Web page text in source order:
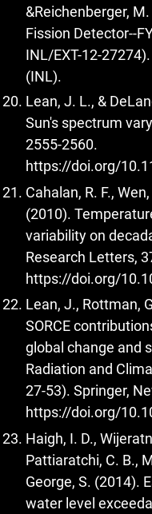
&Reichenberger,
Fission Detector--
INL/EXT-12-
(INL).
Lean, J. L., &
Sun's spectrum
2555-2560.
https://doi.org/
Cahalan, R. F.,
(2010).
variability on
Research Letters,
https://doi.org/
Lean, J., Rottman,
SORCE
global change and
Radiation and
27-53). Springer,
https://doi.org/
Haigh, I. D.,
Pattiaratchi, C. B.,
George, S. (2014).
water level